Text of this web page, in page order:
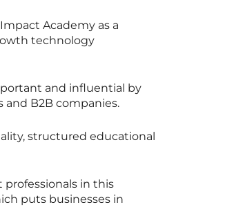
Academy as a
technology
and influential by
B2B companies.
structured educational
professionals in this
puts businesses in